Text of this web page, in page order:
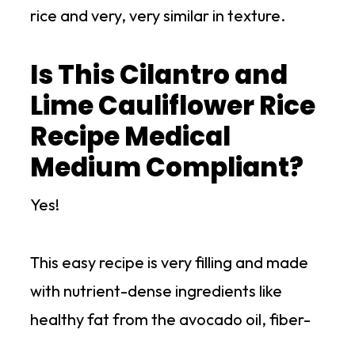
rice and very, very similar in texture.
Is This Cilantro and
Lime Cauliflower Rice
Recipe Medical
Medium Compliant?
Yes!
This easy recipe is very filling and made
with nutrient-dense ingredients like
healthy fat from the avocado oil, fiber-